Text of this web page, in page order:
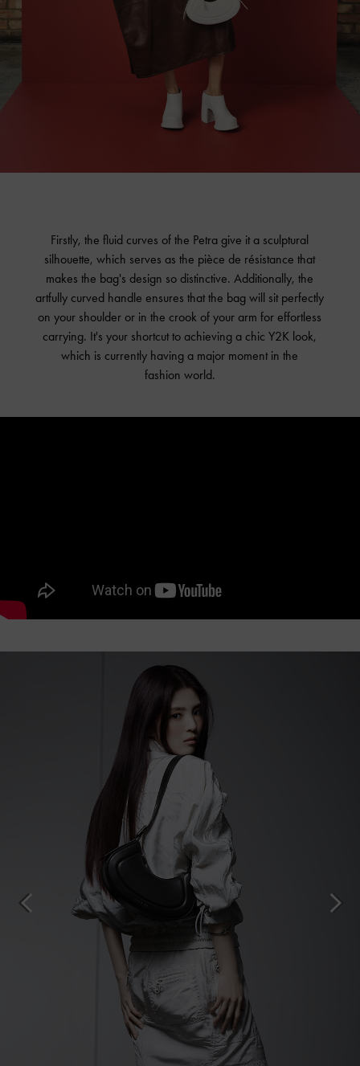
Firstly, the fluid curves of the Petra give it a sculptural
silhouette, which serves as the pièce de résistance that
makes the bag's design so distinctive. Additionally, the
artfully curved handle ensures that the bag will sit perfectly
on your shoulder or in the crook of your arm for effortless
carrying. It's your shortcut to achieving a chic Y2K look,
which is currently having a major moment in the
fashion world.